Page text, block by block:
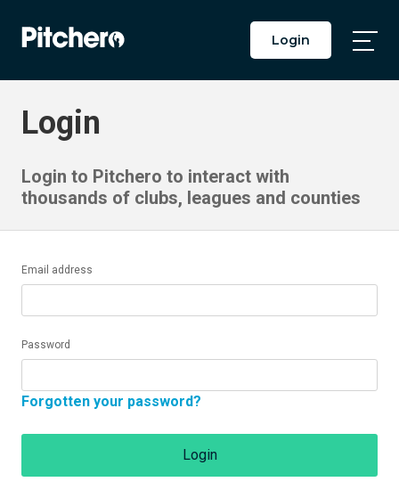
Login
Login
Login to Pitchero to interact with
thousands of clubs, leagues and counties
Email address
Password
Forgotten your password?
Login